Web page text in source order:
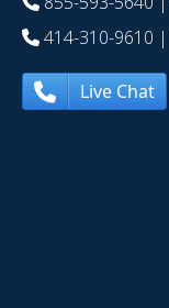
414-310-9610
Live Chat